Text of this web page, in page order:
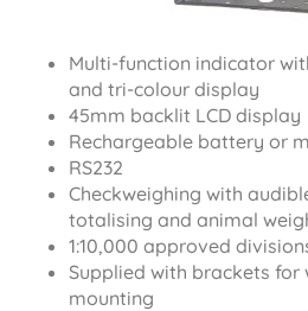
Multi-function indicator
and tri-colour display
45mm backlit LCD display
Rechargeable battery or
RS232
Checkweighing with
totalising and animal
1:10,000 approved
Supplied with brackets for
mounting